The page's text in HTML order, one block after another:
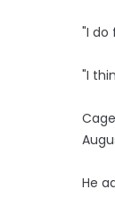
"I do
"I
He